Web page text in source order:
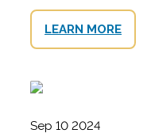
LEARN MORE
Sep 10 2024